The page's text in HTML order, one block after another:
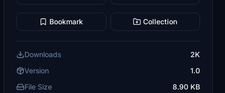
Bookmark Collection
Downloads
2K
Version
1.0
File Size
8.90 KB